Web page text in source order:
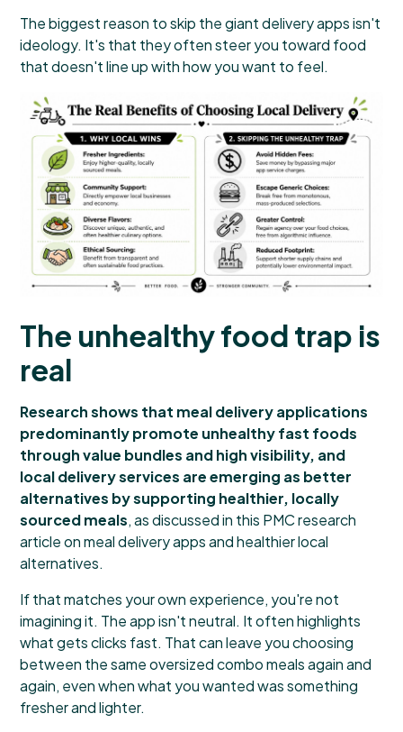
The biggest reason to skip the giant delivery apps isn't
ideology. It's that they often steer you toward food
that doesn't line up with how you want to feel.
The unhealthy food trap is
real
Research shows that meal delivery applications
predominantly promote unhealthy fast foods
through value bundles and high visibility, and
local delivery services are emerging as better
alternatives by supporting healthier, locally
sourced meals, as discussed in this PMC research
article on meal delivery apps and healthier local
alternatives.
If that matches your own experience, you're not
imagining it. The app isn't neutral. It often highlights
what gets clicks fast. That can leave you choosing
between the same oversized combo meals again and
again, even when what you wanted was something
fresher and lighter.